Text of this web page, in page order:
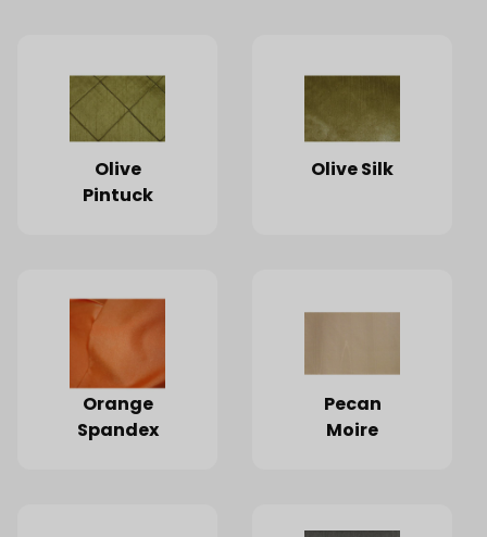
Olive
Pintuck
Olive Silk
Orange
Spandex
Pecan
Moire